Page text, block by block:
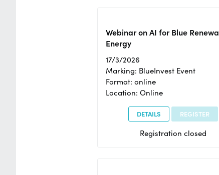
Webinar on AI for Blue
Energy
17/3/2026
Marking: BlueInvest Event
Format: online
Location: Online
DETAILS REGISTER
Registration closed